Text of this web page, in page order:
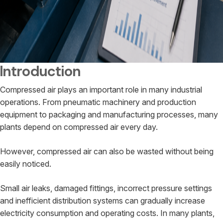
Introduction
Compressed air plays an important role in many industrial
operations. From pneumatic machinery and production
equipment to packaging and manufacturing processes, many
plants depend on compressed air every day.
However, compressed air can also be wasted without being
easily noticed.
Small air leaks, damaged fittings, incorrect pressure settings
and inefficient distribution systems can gradually increase
electricity consumption and operating costs. In many plants,